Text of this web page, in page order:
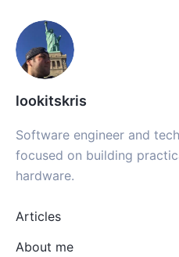
lookitskris
Software engineer and
focused on building
hardware.
Articles
About me